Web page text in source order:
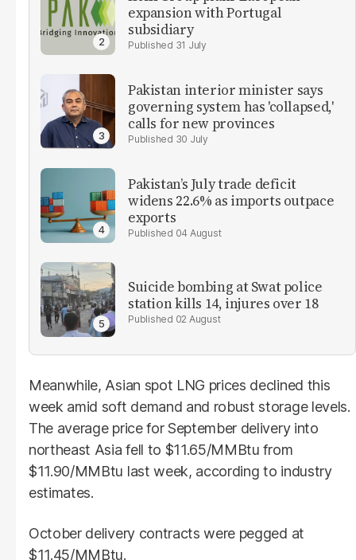
expansion with Portugal
subsidiary
31 July
Pakistan interior minister says
governing system has 'collapsed,'
calls for new provinces
30 July
Pakistan’s July trade deficit
widens 22.6% as imports outpace
exports
04 August
Suicide bombing at Swat police
station kills 14, injures over 18
02 August
Meanwhile, Asian spot LNG prices declined this
week amid soft demand and robust storage levels.
The average price for September delivery into
northeast Asia fell to $11.65/MMBtu from
$11.90/MMBtu last week, according to industry
estimates.
October delivery contracts were pegged at
$11.45/MMBtu.